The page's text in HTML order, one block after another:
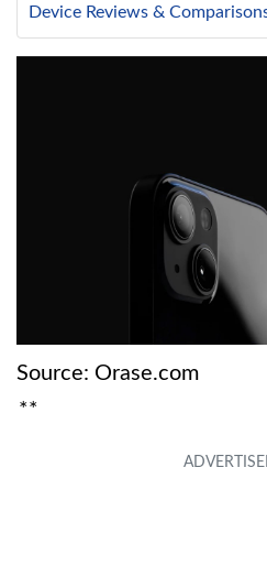
Device Reviews &
Source: Orase.com
**